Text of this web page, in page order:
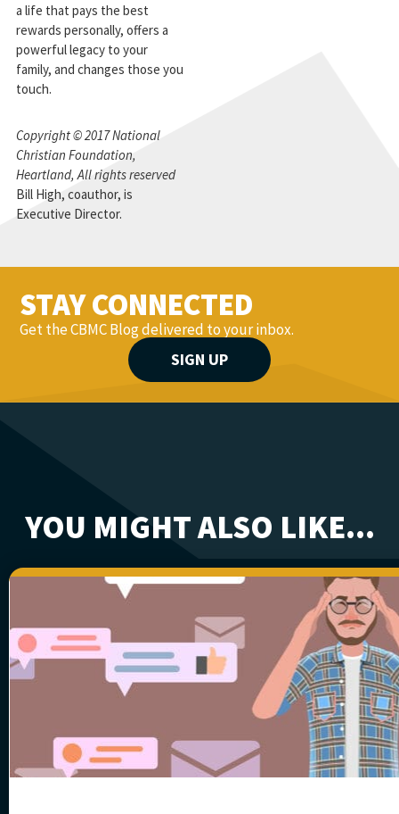
a life that pays the best
rewards personally, offers a
powerful legacy to your
family, and changes those you
touch.
Copyright © 2017 National
Christian Foundation,
Heartland, All rights reserved
Bill High, coauthor, is
Executive Director.
STAY CONNECTED
Get the CBMC Blog delivered to your inbox.
SIGN UP
YOU MIGHT ALSO LIKE...